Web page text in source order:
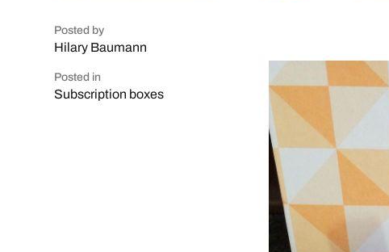
Posted by
Hilary Baumann
Posted in
Subscription boxes